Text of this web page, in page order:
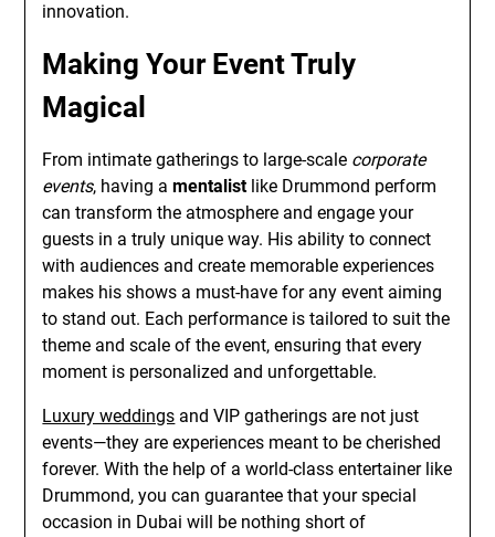
innovation.
Making Your Event Truly
Magical
From intimate gatherings to large-scale corporate
events, having amentalistlike Drummond perform
can transform the atmosphere and engage your
guests in a truly unique way. His ability to connect
with audiences and create memorable experiences
makes his shows a must-have for any event aiming
to stand out. Each performance is tailored to suit the
theme and scale of the event, ensuring that every
moment is personalized and unforgettable.
Luxury weddings and VIP gatherings are not just
events—they are experiences meant to be cherished
forever. With the help of a world-class entertainer like
Drummond, you can guarantee that your special
occasion in Dubai will be nothing short of